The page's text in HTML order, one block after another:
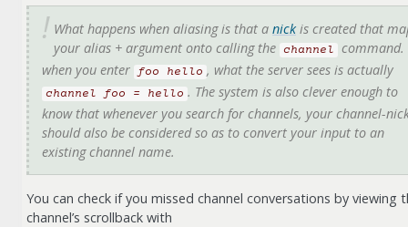
What happens when aliasing is that a nickis created that
your alias + argument onto calling the channel
command.
when you enter foo hello , what the server sees is actually
channel foo = hello . The system is also clever enough to
know that whenever you search for channels, your channel-
should also be considered so as to convert your input to an
existing channel name.
You can check if you missed channel conversations by viewing
channel’s scrollback with